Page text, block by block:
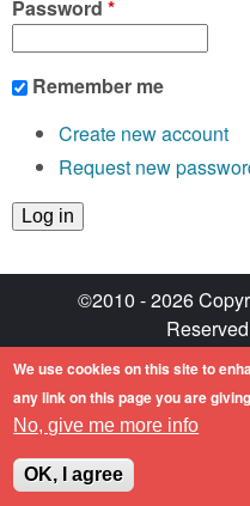
Password *
Remember me
Create new account
Request new
©2010 - 2026
Created
Amiga OS and
trademarks of
trademarks
We use cookies on this site to
any link on this page you are
No, give me more info
OK, I agree